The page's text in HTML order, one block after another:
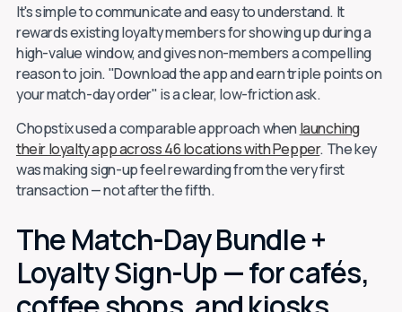
It's simple to communicate and easy to understand. It
rewards existing loyalty members for showing up during a
high-value window, and gives non-members a compelling
reason to join. "Download the app and earn triple points on
your match-day order" is a clear, low-friction ask.
Chopstix used a comparable approach whenlaunching
their loyalty app across 46 locations with Pepper. The key
was making sign-up feel rewarding from the very first
transaction — not after the fifth.
The Match-Day Bundle +
Loyalty Sign-Up — for cafés,